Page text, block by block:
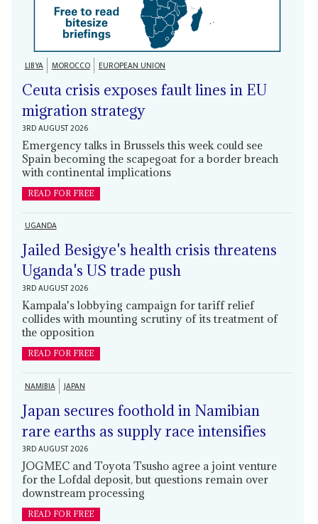
LIBYA MOROCCO EUROPEAN UNION
Ceuta crisis exposes fault lines in EU
migration strategy
3RD AUGUST 2026
Emergency talks in Brussels this week could see
Spain becoming the scapegoat for a border breach
with continental implications
READ FOR FREE
UGANDA
Jailed Besigye's health crisis threatens
Uganda's US trade push
3RD AUGUST 2026
Kampala's lobbying campaign for tariff relief
collides with mounting scrutiny of its treatment of
the opposition
READ FOR FREE
NAMIBIA JAPAN
Japan secures foothold in Namibian
rare earths as supply race intensifies
3RD AUGUST 2026
JOGMEC and Toyota Tsusho agree a joint venture
for the Lofdal deposit, but questions remain over
downstream processing
READ FOR FREE